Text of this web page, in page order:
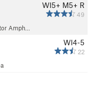
WI5+ M5+ R
49
Amph…
WI4-5
22